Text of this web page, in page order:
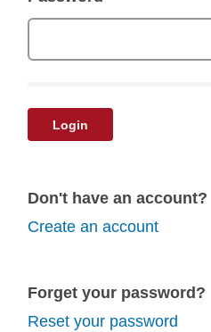
Login
Don't have an account?
Create an account
Forget your password?
Reset your password